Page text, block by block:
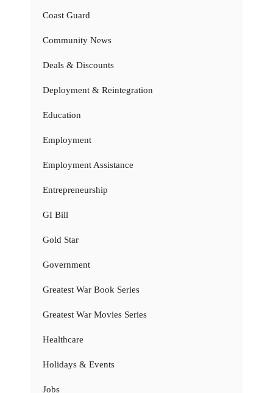
Coast Guard
Community News
Deals & Discounts
Deployment & Reintegration
Education
Employment
Employment Assistance
Entrepreneurship
GI Bill
Gold Star
Government
Greatest War Book Series
Greatest War Movies Series
Healthcare
Holidays & Events
Jobs